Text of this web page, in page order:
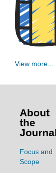
View more...
About
the
Focus and
Scope